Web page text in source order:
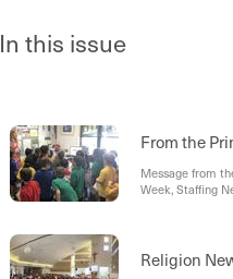
In this issue
From the
Message from
Week, Staffing
Religion